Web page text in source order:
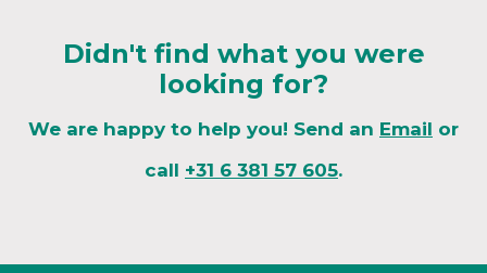
Didn't find what you were
looking for?
We are happy to help you! Send an Email or
call +31 6 381 57 605.